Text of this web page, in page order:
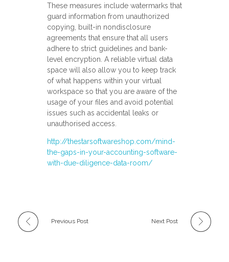
These measures include watermarks that
guard information from unauthorized
copying, built-in nondisclosure
agreements that ensure that all users
adhere to strict guidelines and bank-
level encryption. A reliable virtual data
space will also allow you to keep track
of what happens within your virtual
workspace so that you are aware of the
usage of your files and avoid potential
issues such as accidental leaks or
unauthorised access.
http://thestarsoftwareshop.com/mind-
the-gaps-in-your-accounting-software-
with-due-diligence-data-room/
Previous Post Next Post